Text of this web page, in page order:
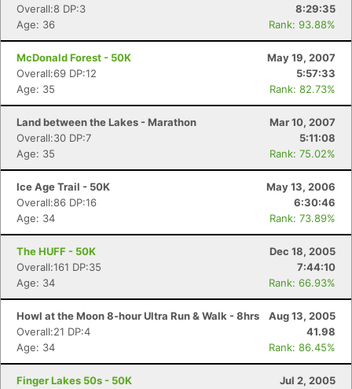
Overall:8 DP:3
8:29:35
Age: 36
Rank: 93.88%
McDonald Forest - 50K
May 19, 2007
Overall:69 DP:12
5:57:33
Age: 35
Rank: 82.73%
Land between the Lakes - Marathon
Mar 10, 2007
Overall:30 DP:7
5:11:08
Age: 35
Rank: 75.02%
Ice Age Trail - 50K
May 13, 2006
Overall:86 DP:16
6:30:46
Age: 34
Rank: 73.89%
The HUFF - 50K
Dec 18, 2005
Overall:161 DP:35
7:44:10
Age: 34
Rank: 66.93%
Howl at the Moon 8-hour Ultra Run & Walk - 8hrs
Aug 13, 2005
Overall:21 DP:4
41.98
Age: 34
Rank: 86.45%
Finger Lakes 50s - 50K
Jul 2, 2005